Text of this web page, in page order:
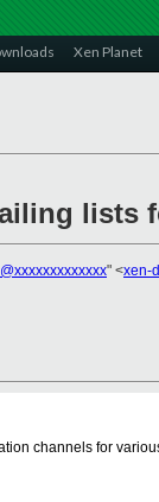
Xen Planet
lists
" <xen-
channels for